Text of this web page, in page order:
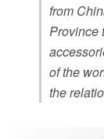
from
Province
of the
the